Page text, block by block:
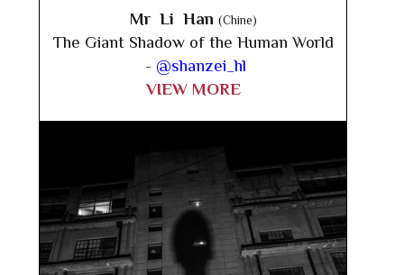
Mr Li Han (Chine)
The Giant Shadow of the Human World
- @shanzei_hl
VIEW MORE